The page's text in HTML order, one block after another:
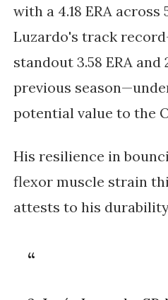
with a 4.18 ERA across
Luzardo's track
standout 3.58 ERA
previous
potential value to the
His resilience in
flexor muscle strain
attests to his